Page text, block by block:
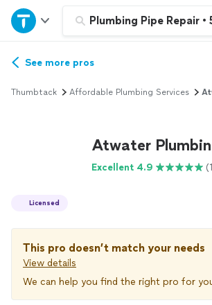
Plumbing Pipe Repair •
Home
Explore Services
See more pros
Thumbtack Affordable Plumbing Services
Atwater
Excellent 4.9
Licensed
This pro doesn’t match your needs
View details
We can help you find the right pro for